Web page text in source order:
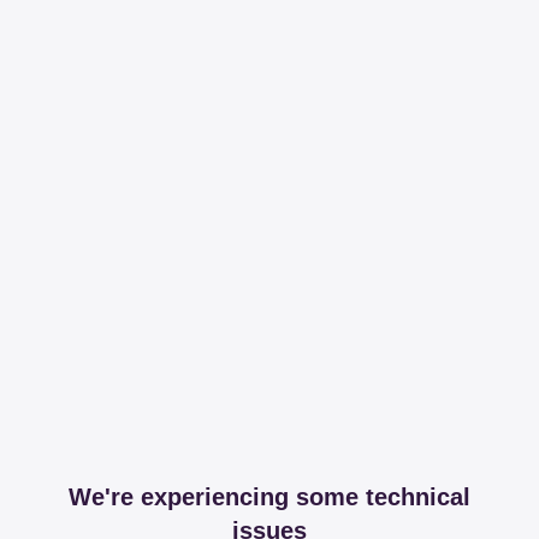
We're experiencing some technical
issues